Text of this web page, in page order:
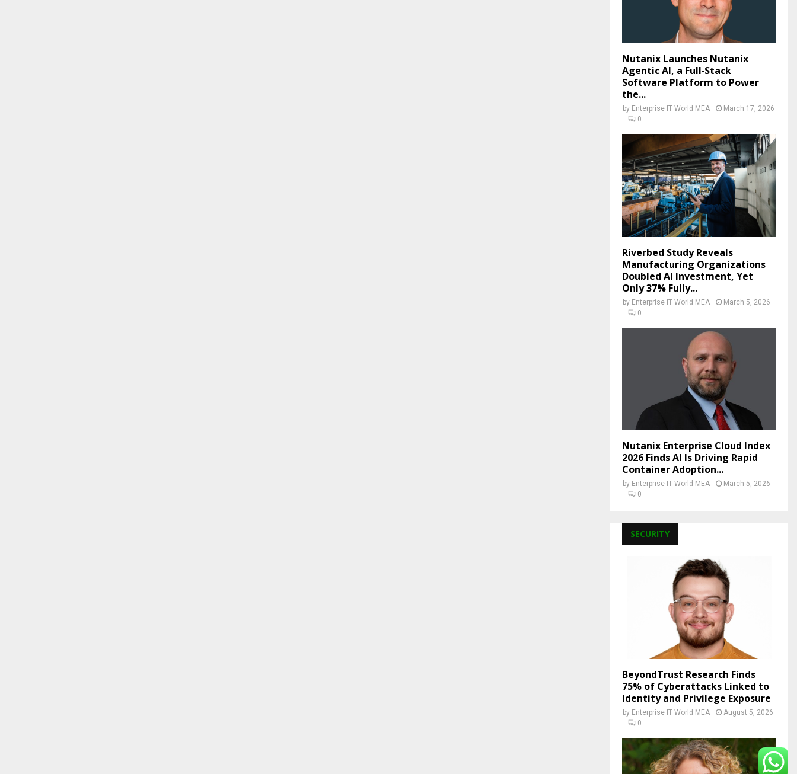
Nutanix Launches Nutanix
Agentic AI, a Full‑Stack
Software Platform to Power
the...
by Enterprise IT World MEA
March 17, 2026
0
Riverbed Study Reveals
Manufacturing Organizations
Doubled AI Investment, Yet
Only 37% Fully...
by Enterprise IT World MEA
March 5, 2026
0
Nutanix Enterprise Cloud Index
2026 Finds AI Is Driving Rapid
Container Adoption...
by Enterprise IT World MEA
March 5, 2026
0
SECURITY
BeyondTrust Research Finds
75% of Cyberattacks Linked to
Identity and Privilege Exposure
by Enterprise IT World MEA
August 5, 2026
0